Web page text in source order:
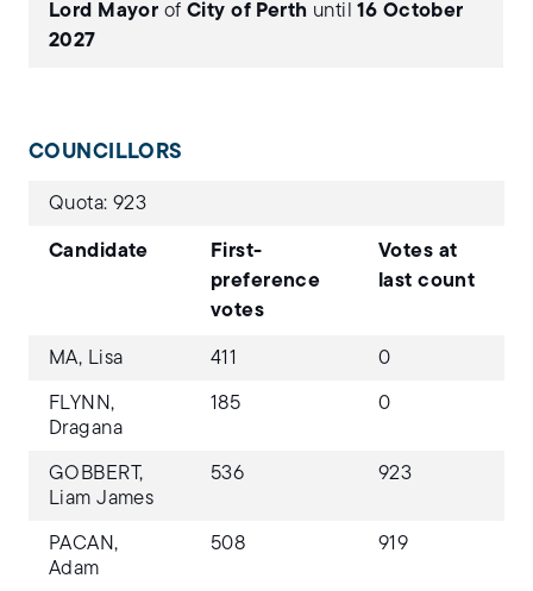
Lord Mayor of City of Perth until16 October
2027
COUNCILLORS
Quota: 923
Candidate
First-
preference
votes
Votes at
last count
MA, Lisa 411 0
FLYNN,
Dragana
185 0
GOBBERT,
Liam James
536 923
PACAN,
Adam
508 919